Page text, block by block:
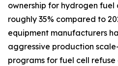
ownership for hydrogen fuel
roughly 35% compared to
equipment manufacturers
aggressive production
programs for fuel cell